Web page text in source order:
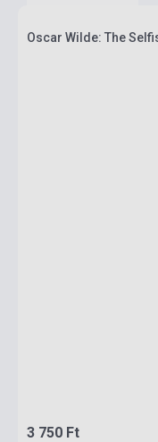
Oscar Wilde: The
3 750 Ft